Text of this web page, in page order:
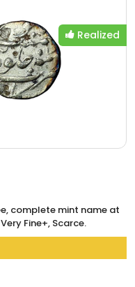
Realized
complete mint name at
Fine+, Scarce.